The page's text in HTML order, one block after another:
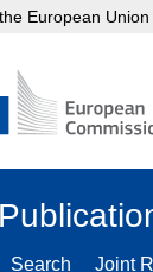
European Union
Search Joint